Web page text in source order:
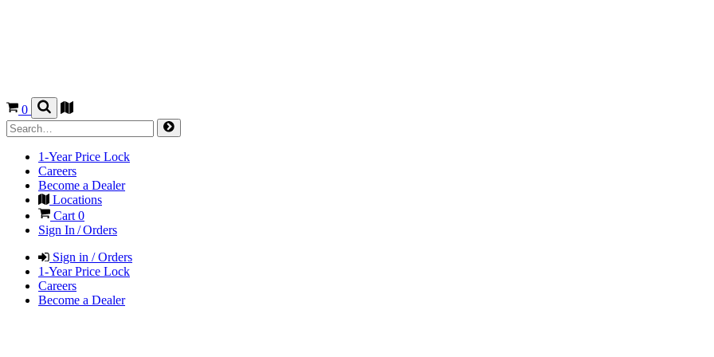
0
1-Year Price Lock
Careers
Become a Dealer
Locations
Cart0
Sign In / Orders
Sign in / Orders
1-Year Price Lock
Careers
Become a Dealer